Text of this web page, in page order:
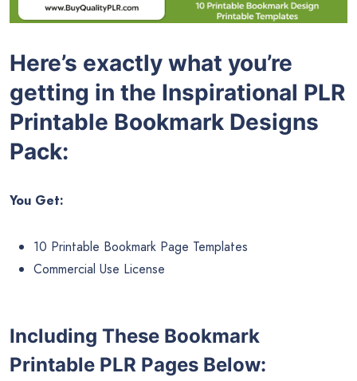
Here’s exactly what you’re
getting in the Inspirational PLR
Printable Bookmark Designs
Pack:
You Get:
10 Printable Bookmark Page Templates
Commercial Use License
Including These Bookmark
Printable PLR Pages Below: